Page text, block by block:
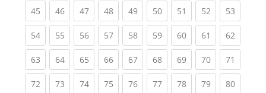
45(current)
46(current)
47(current)
48(current)
49(current)
50(current)
51 (current)
52(current)
53
54(current)
55(current)
56(current)
57(current)
58(current)
59(current)
60(current)
61 (current)
62
63(current)
64(current)
65(current)
66(current)
67(current)
68(current)
69(current)
70(current)
71
72(current)
73(current)
74(current)
75(current)
76(current)
77(current)
78(current)
79(current)
80